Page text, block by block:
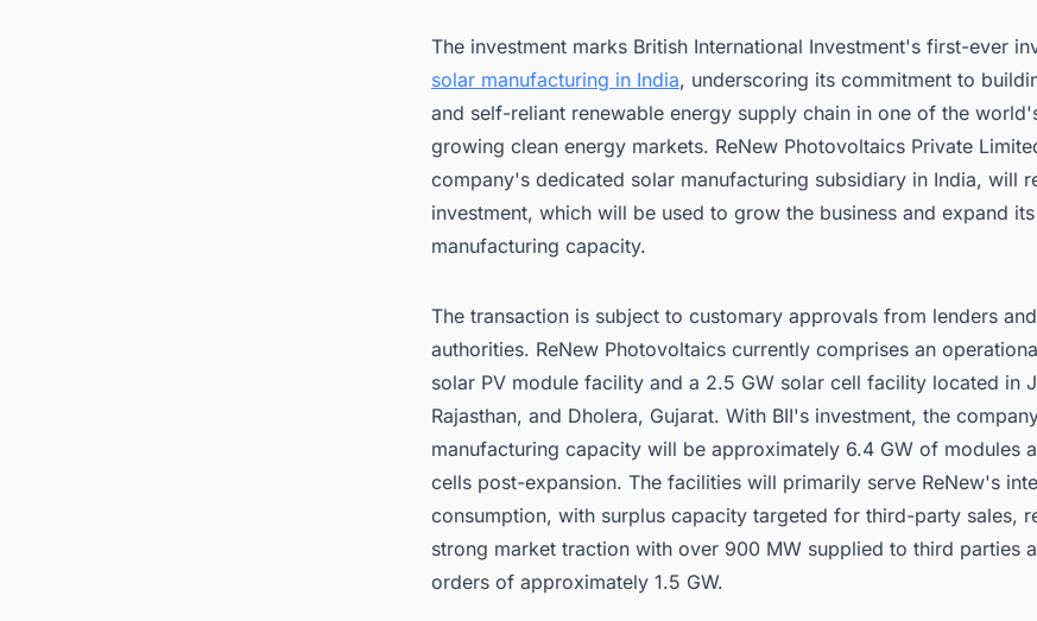
The investment marks British International Investment's first-ever
solar manufacturing in India, underscoring its commitment to
and self-reliant renewable energy supply chain in one of the
growing clean energy markets. ReNew Photovoltaics Private
company's dedicated solar manufacturing subsidiary in India, will
investment, which will be used to grow the business and expand its
manufacturing capacity.
The transaction is subject to customary approvals from lenders
authorities. ReNew Photovoltaics currently comprises an
solar PV module facility and a 2.5 GW solar cell facility located in
Rajasthan, and Dholera, Gujarat. With BII's investment, the
manufacturing capacity will be approximately 6.4 GW of modules
cells post-expansion. The facilities will primarily serve ReNew's
consumption, with surplus capacity targeted for third-party sales,
strong market traction with over 900 MW supplied to third parties
orders of approximately 1.5 GW.